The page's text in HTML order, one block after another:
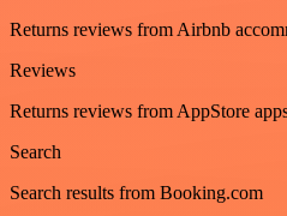
Returns reviews from Airbnb
Reviews
Returns reviews from AppStore
Search
Search results from Booking.com